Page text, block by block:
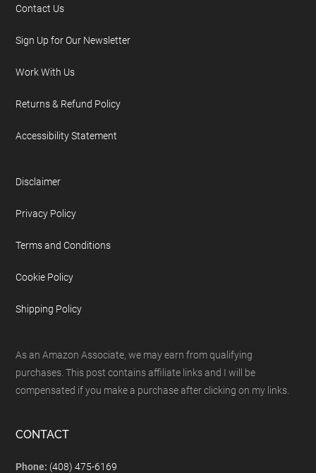
Contact Us
Sign Up for Our Newsletter
Work With Us
Returns & Refund Policy
Accessibility Statement
Disclaimer
Privacy Policy
Terms and Conditions
Cookie Policy
Shipping Policy
As an Amazon Associate, we may earn from qualifying
purchases. This post contains affiliate links and I will be
compensated if you make a purchase after clicking on my links.
CONTACT
Phone: (408) 475-6169